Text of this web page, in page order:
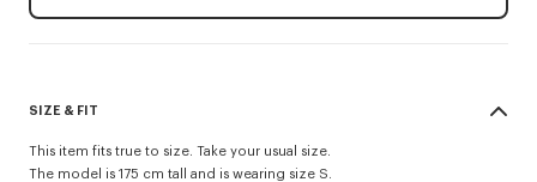
SIZE & FIT
This item fits true to size. Take your usual size.
The model is 175 cm tall and is wearing size S.